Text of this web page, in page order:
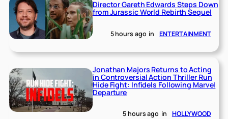
Director Gareth Edwards Steps Down
from Jurassic World Rebirth Sequel
5 hours ago in ENTERTAINMENT
Jonathan Majors Returns to Acting
in Controversial Action Thriller Run
Hide Fight: Infidels Following Marvel
Departure
5 hours ago in HOLLYWOOD